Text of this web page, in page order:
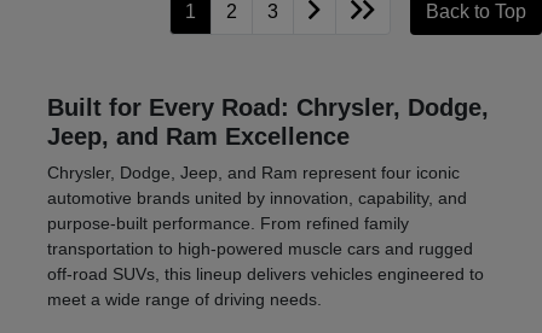
1 2 3 Back to Top
Built for Every Road: Chrysler, Dodge,
Jeep, and Ram Excellence
Chrysler, Dodge, Jeep, and Ram represent four iconic
automotive brands united by innovation, capability, and
purpose-built performance. From refined family
transportation to high-powered muscle cars and rugged
off-road SUVs, this lineup delivers vehicles engineered to
meet a wide range of driving needs.